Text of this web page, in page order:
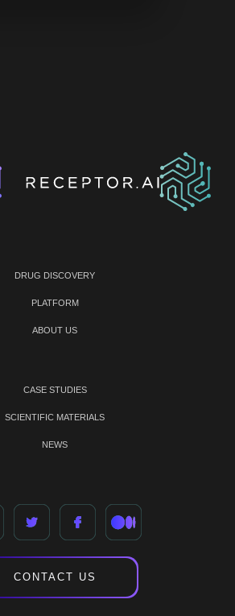
DRUG DISCOVERY
PLATFORM
ABOUT US
CASE STUDIES
SCIENTIFIC MATERIALS
NEWS
CONTACT US